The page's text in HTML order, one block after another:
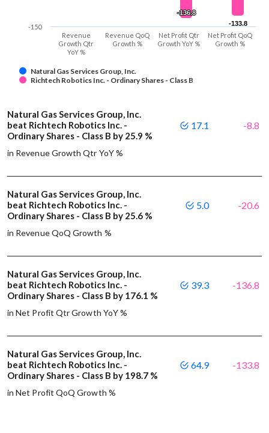
-136.8
-136.8
-133.8
-133.8
Natural Gas Services Group, Inc.
Richtech Robotics Inc. - Ordinary Shares - Class B
Revenue
Growth Qtr
YoY %
Revenue QoQ
Growth %
Net Profit Qtr
Growth YoY %
Net Profit QoQ
Growth %
-150
Natural Gas Services Group, Inc.
beat Richtech Robotics Inc. -
Ordinary Shares - Class B by 25.9 %
in Revenue Growth Qtr YoY %
17.1 -8.8
Natural Gas Services Group, Inc.
beat Richtech Robotics Inc. -
Ordinary Shares - Class B by 25.6 %
in Revenue QoQ Growth %
5.0 -20.6
Natural Gas Services Group, Inc.
beat Richtech Robotics Inc. -
Ordinary Shares - Class B by 176.1 %
in Net Profit Qtr Growth YoY %
39.3 -136.8
Natural Gas Services Group, Inc.
beat Richtech Robotics Inc. -
Ordinary Shares - Class B by 198.7 %
in Net Profit QoQ Growth %
64.9 -133.8